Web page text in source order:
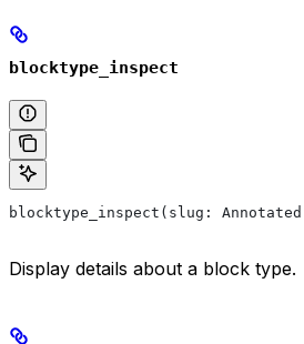
blocktype_inspect
blocktype_inspect(slug: Annotated[
Display details about a block type.